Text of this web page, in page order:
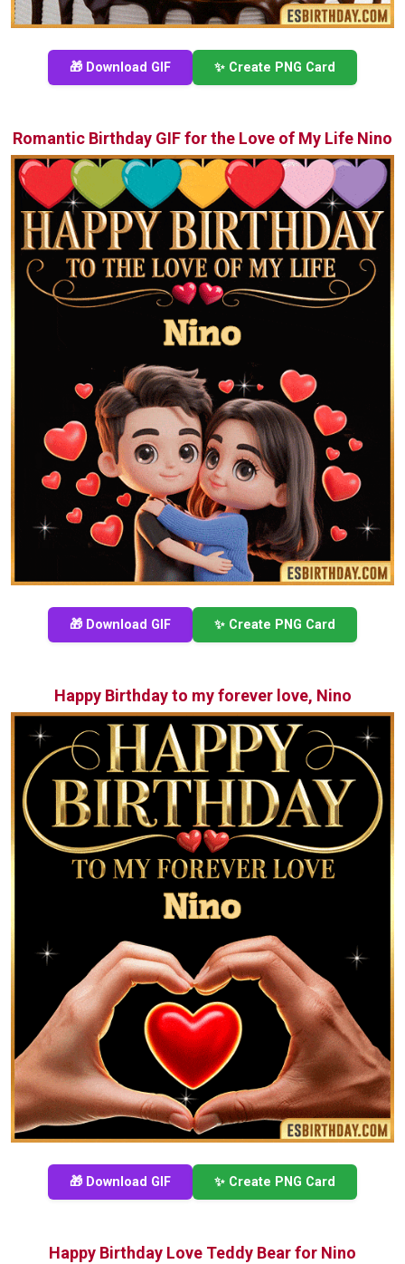
🎁 Download GIF ✨ Create PNG Card
Romantic Birthday GIF for the Love of My Life Nino
🎁 Download GIF ✨ Create PNG Card
Happy Birthday to my forever love, Nino
🎁 Download GIF ✨ Create PNG Card
Happy Birthday Love Teddy Bear for Nino